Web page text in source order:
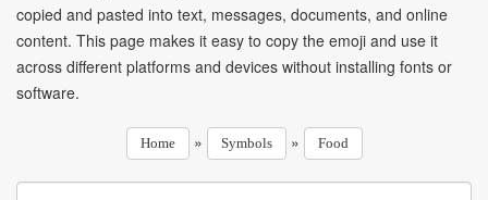
copied and pasted into text, messages, documents, and online
content. This page makes it easy to copy the emoji and use it
across different platforms and devices without installing fonts or
software.
Home » Symbols » Food